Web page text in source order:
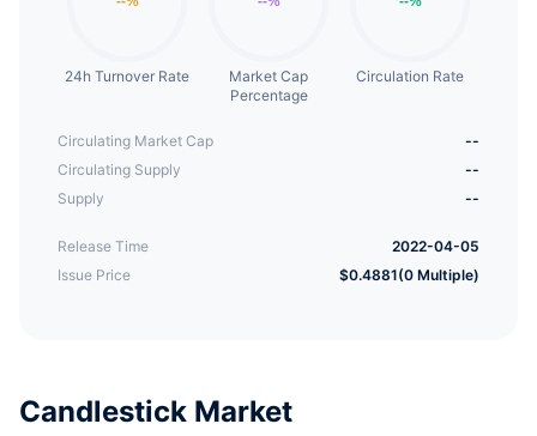
24h Turnover Rate
Market Cap
Percentage
Circulation Rate
Circulating Market Cap
--
Circulating Supply
--
Supply
--
Release Time
2022-04-05
Issue Price
$0.4881(0 Multiple)
Candlestick Market